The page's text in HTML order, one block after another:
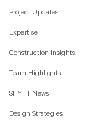
Project Updates
Expertise
Construction Insights
Team Highlights
SHYFT News
Design Strategies